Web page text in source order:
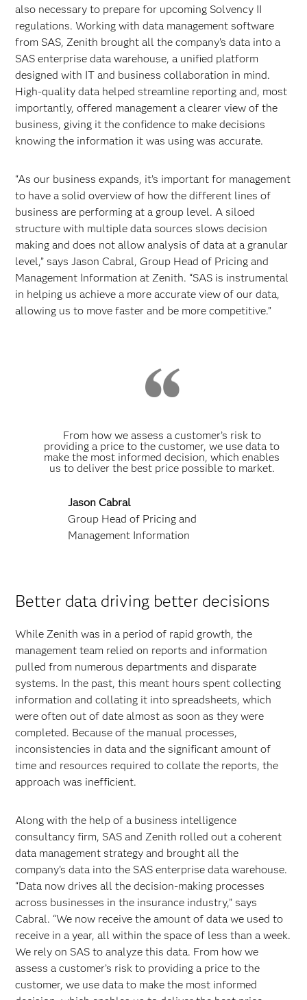
also necessary to prepare for upcoming Solvency II
regulations. Working with data management software
from SAS, Zenith brought all the company’s data into a
SAS enterprise data warehouse, a unified platform
designed with IT and business collaboration in mind.
High-quality data helped streamline reporting and, most
importantly, offered management a clearer view of the
business, giving it the confidence to make decisions
knowing the information it was using was accurate.
“As our business expands, it’s important for management
to have a solid overview of how the different lines of
business are performing at a group level. A siloed
structure with multiple data sources slows decision
making and does not allow analysis of data at a granular
level,” says Jason Cabral, Group Head of Pricing and
Management Information at Zenith. “SAS is instrumental
in helping us achieve a more accurate view of our data,
allowing us to move faster and be more competitive.”
From how we assess a customer’s risk to
providing a price to the customer, we use data to
make the most informed decision, which enables
us to deliver the best price possible to market.
Jason Cabral
Group Head of Pricing and
Management Information
Better data driving better decisions
While Zenith was in a period of rapid growth, the
management team relied on reports and information
pulled from numerous departments and disparate
systems. In the past, this meant hours spent collecting
information and collating it into spreadsheets, which
were often out of date almost as soon as they were
completed. Because of the manual processes,
inconsistencies in data and the significant amount of
time and resources required to collate the reports, the
approach was inefficient.
Along with the help of a business intelligence
consultancy firm, SAS and Zenith rolled out a coherent
data management strategy and brought all the
company’s data into the SAS enterprise data warehouse.
“Data now drives all the decision-making processes
across businesses in the insurance industry,” says
Cabral. “We now receive the amount of data we used to
receive in a year, all within the space of less than a week.
We rely on SAS to analyze this data. From how we
assess a customer’s risk to providing a price to the
customer, we use data to make the most informed